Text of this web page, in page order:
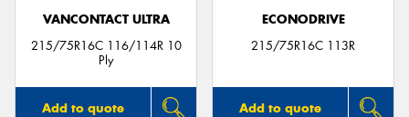
VANCONTACT ULTRA
215/75R16C 116/114R 10
Ply
Add to quote
ECONODRIVE
215/75R16C 113R
Add to quote